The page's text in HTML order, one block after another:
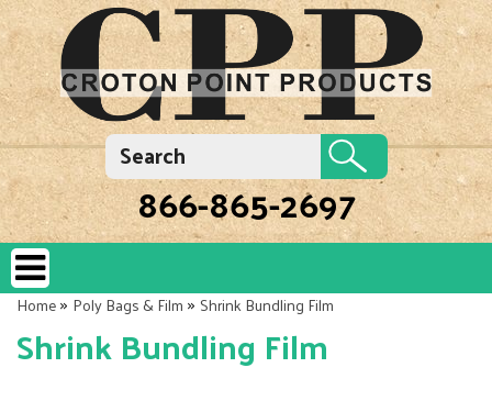
866-865-2697
Home»Poly Bags & Film»Shrink Bundling Film
Shrink Bundling Film